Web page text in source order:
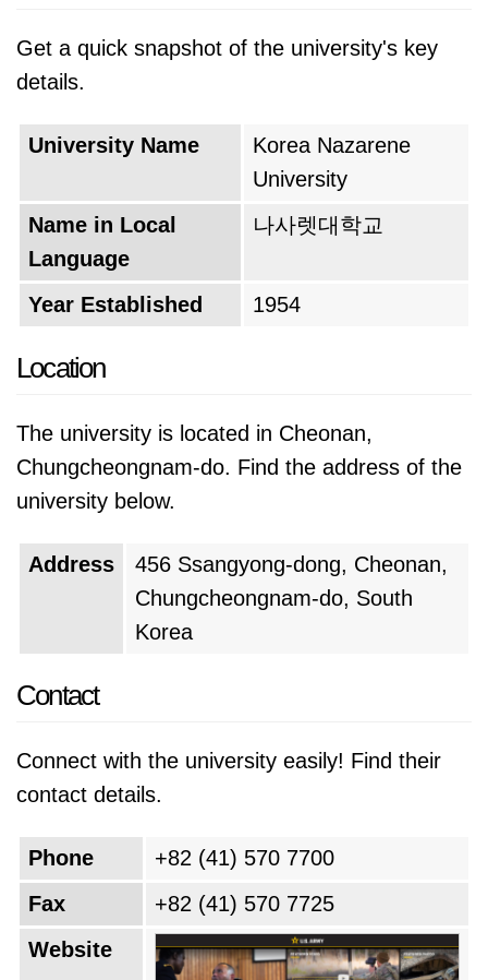
Get a quick snapshot of the university's key
details.
University Name
Korea Nazarene
University
Name in Local
Language
나사렛대학교
Year Established 1954
Location
The university is located in Cheonan,
Chungcheongnam-do. Find the address of the
university below.
Address
456 Ssangyong-dong, Cheonan,
Chungcheongnam-do, South
Korea
Contact
Connect with the university easily! Find their
contact details.
Phone
+82 (41) 570 7700
Fax
+82 (41) 570 7725
Website